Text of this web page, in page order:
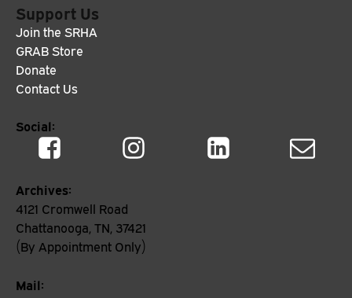
Support Us
Join the SRHA
GRAB Store
Donate
Contact Us
Social:
Archives:
4121 Cromwell Road
Chattanooga, TN, 37421
(By Appointment Only)
Mail: